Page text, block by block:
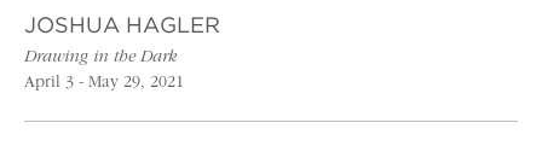
JOSHUA HAGLER
Drawing in the Dark
April 3 - May 29, 2021